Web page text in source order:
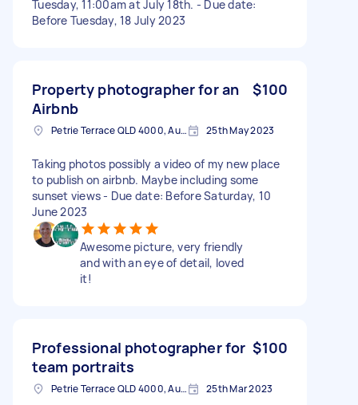
Tuesday, 11:00am at July 18th. - Due date:
Before Tuesday, 18 July 2023
Property photographer for an
Airbnb
$100
Petrie Terrace QLD 4000, Australia 25th May 2023
Taking photos possibly a video of my new place
to publish on airbnb. Maybe including some
sunset views - Due date: Before Saturday, 10
June 2023
Awesome picture, very friendly
and with an eye of detail, loved
it!
Professional photographer for
team portraits
$100
Petrie Terrace QLD 4000, Australia 25th Mar 2023